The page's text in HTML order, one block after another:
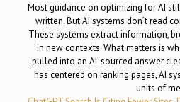
Most guidance on optimizing for AI
written. But AI systems don’t read
These systems extract information,
in new contexts. What matters is
pulled into an AI-sourced answer
has centered on ranking pages, AI
units of me